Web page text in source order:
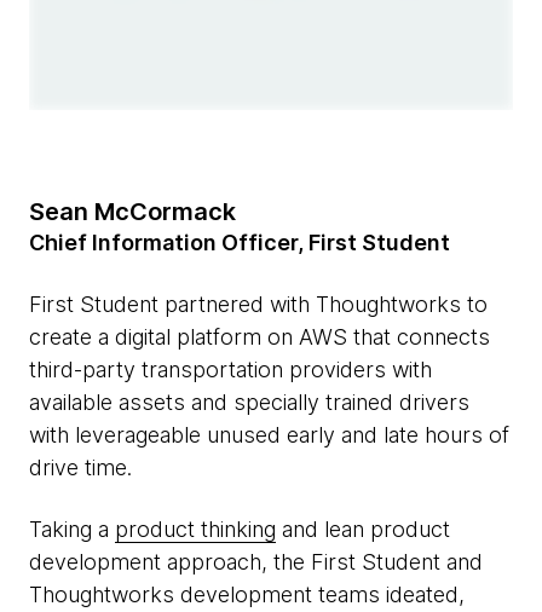
Sean McCormack
Chief Information Officer, First Student
First Student partnered with Thoughtworks to
create a digital platform on AWS that connects
third-party transportation providers with
available assets and specially trained drivers
with leverageable unused early and late hours of
drive time.
Taking a product thinking and lean product
development approach, the First Student and
Thoughtworks development teams ideated,